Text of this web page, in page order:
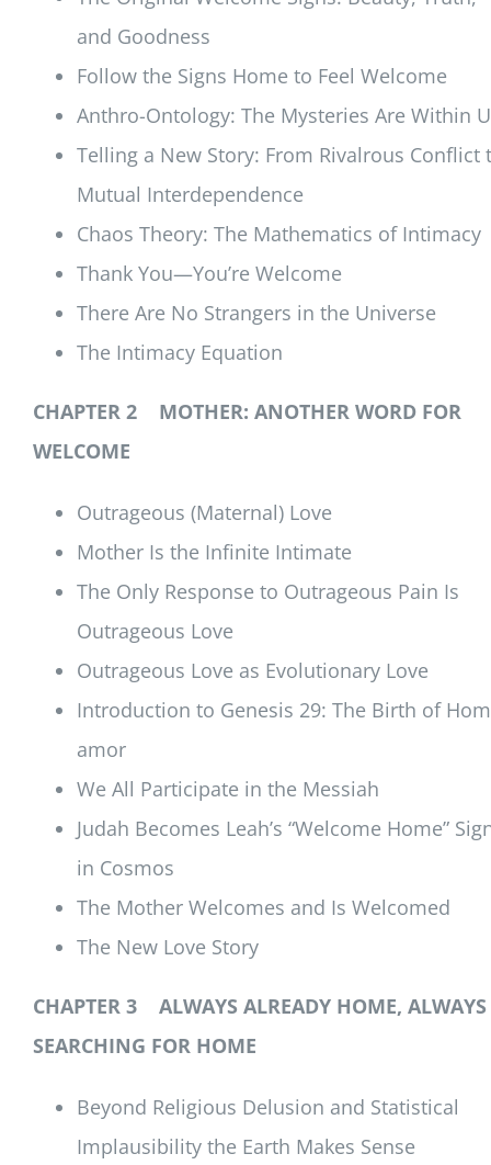
and Goodness
Follow the Signs Home to Feel Welcome
Anthro-Ontology: The Mysteries Are Within
Telling a New Story: From Rivalrous Conflict
Mutual Interdependence
Chaos Theory: The Mathematics of Intimacy
Thank You—You’re Welcome
There Are No Strangers in the Universe
The Intimacy Equation
CHAPTER 2 MOTHER: ANOTHER WORD FOR
WELCOME
Outrageous (Maternal) Love
Mother Is the Infinite Intimate
The Only Response to Outrageous Pain Is
Outrageous Love
Outrageous Love as Evolutionary Love
Introduction to Genesis 29: The Birth of
amor
We All Participate in the Messiah
Judah Becomes Leah’s “Welcome Home”
in Cosmos
The Mother Welcomes and Is Welcomed
The New Love Story
CHAPTER 3 ALWAYS ALREADY HOME, ALWAYS
SEARCHING FOR HOME
Beyond Religious Delusion and Statistical
Implausibility the Earth Makes Sense